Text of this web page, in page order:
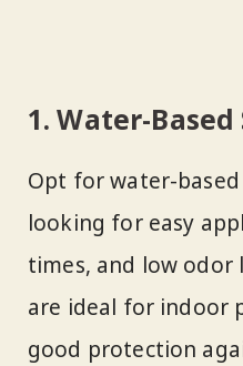
1. Water-
Opt for water-based
looking for easy
times, and low odor
are ideal for indoor
good protection